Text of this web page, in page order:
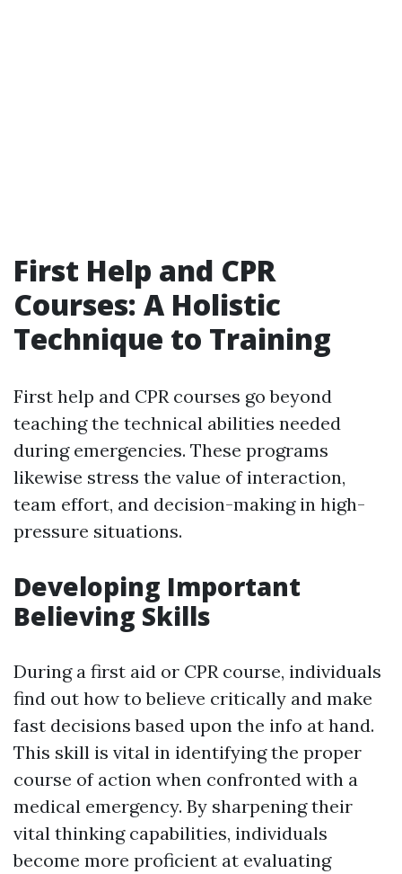
First Help and CPR
Courses: A Holistic
Technique to Training
First help and CPR courses go beyond
teaching the technical abilities needed
during emergencies. These programs
likewise stress the value of interaction,
team effort, and decision-making in high-
pressure situations.
Developing Important
Believing Skills
During a first aid or CPR course, individuals
find out how to believe critically and make
fast decisions based upon the info at hand.
This skill is vital in identifying the proper
course of action when confronted with a
medical emergency. By sharpening their
vital thinking capabilities, individuals
become more proficient at evaluating